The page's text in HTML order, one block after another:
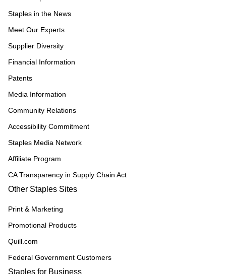
Staples in the News
Meet Our Experts
Supplier Diversity
Financial Information
Patents
Media Information
Community Relations
Accessibility Commitment
Staples Media Network
Affiliate Program
CA Transparency in Supply Chain Act
Other Staples Sites
Print & Marketing
Promotional Products
Quill.com
Federal Government Customers
Staples for Business